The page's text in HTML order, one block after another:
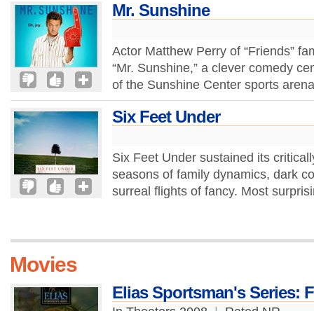
Mr. Sunshine
Actor Matthew Perry of “Friends”
“Mr. Sunshine,” a clever comedy
of the Sunshine Center sports
Six Feet Under
Six Feet Under sustained its
seasons of family dynamics, dark
surreal flights of fancy. Most
Movies
Elias Sportsman's Series: